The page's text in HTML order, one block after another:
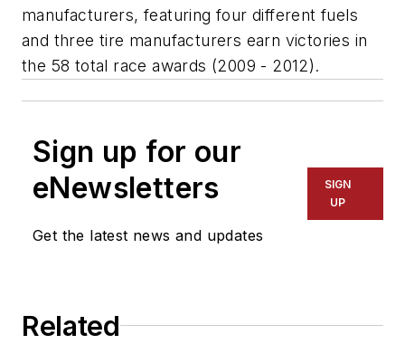
manufacturers, featuring four different fuels
and three tire manufacturers earn victories in
the 58 total race awards (2009 - 2012).
Sign up for our
eNewsletters
Get the latest news and updates
SIGN
UP
Related